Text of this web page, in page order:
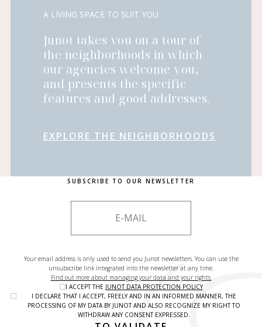
A LIVING SPACE TO SUIT YOU
Junot takes you on a tour of
the neighborhoods in which
our agencies welcome you,
and presents the specific
features and good addresses.
EXPLORE THE NEIGHBORHOODS
SUBSCRIBE TO OUR NEWSLETTER
Your email address is only used to send you Junot newsletters. You can use the
unsubscribe link integrated into the newsletter at any time.
Find out more about managing your data and your rights.
I ACCEPT THE JUNOT DATA PROTECTION POLICY
I DECLARE THAT I ACCEPT, FREELY AND IN AN INFORMED MANNER, THE
PROCESSING OF MY DATA BY JUNOT AND ALSO RECOGNIZE MY RIGHT TO
WITHDRAW ANY CONSENT EXPRESSED.